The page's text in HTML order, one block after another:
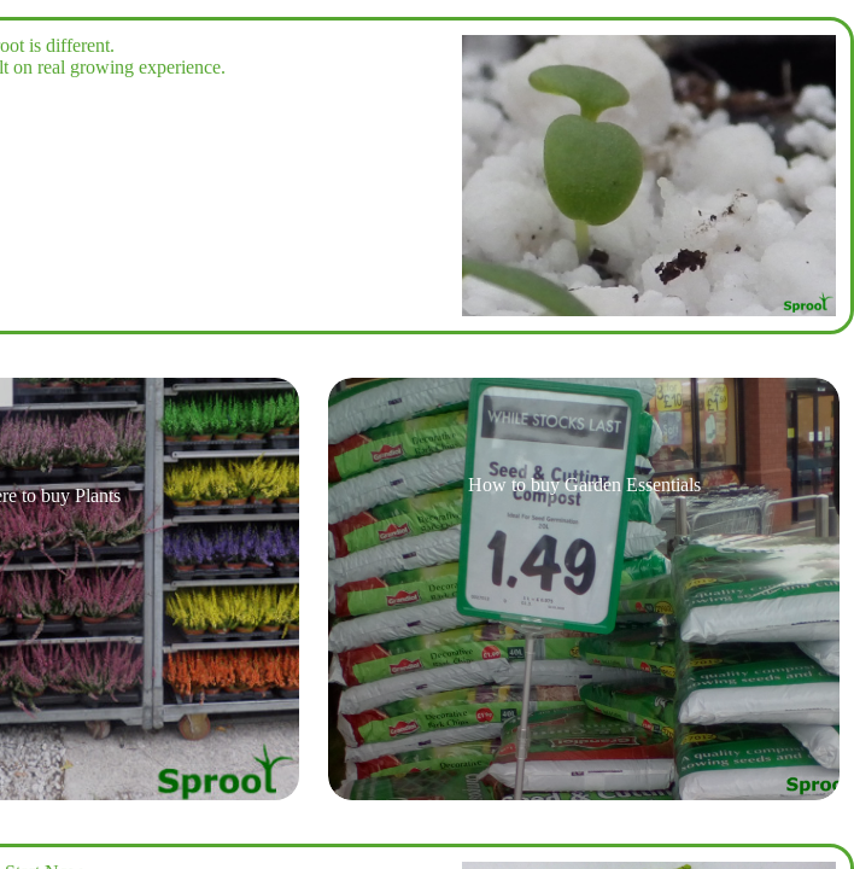
is different.
on real growing experience.
to buy Plants
How to buy Garden Essentials